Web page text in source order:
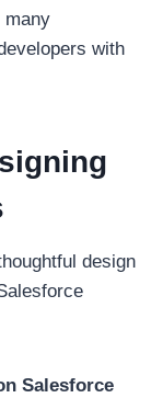
many
with
design
Salesforce